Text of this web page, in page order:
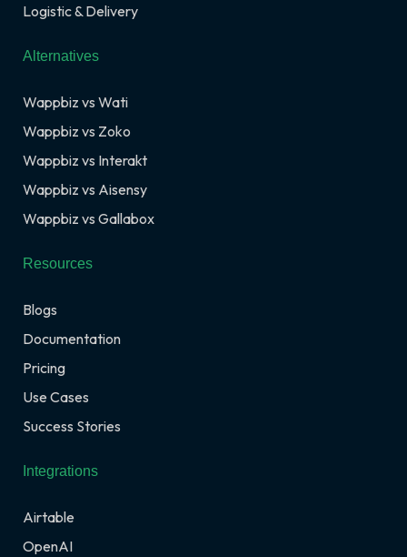
Logistic & Delivery
Alternatives
Wappbiz vs Wati
Wappbiz vs Zoko
Wappbiz vs Interakt
Wappbiz vs Aisensy
Wappbiz vs Gallabox
Resources
Blogs
Documentation
Pricing
Use Cases
Success Stories
Integrations
Airtable
OpenAI